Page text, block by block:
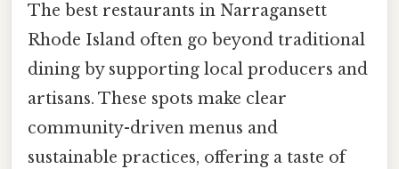
The best restaurants in Narragansett
Rhode Island often go beyond traditional
dining by supporting local producers and
artisans. These spots make clear
community-driven menus and
sustainable practices, offering a taste of